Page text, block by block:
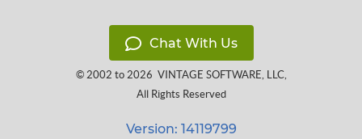
Chat With Us
© 2002 to 2026 VINTAGE SOFTWARE, LLC,
All Rights Reserved
Version: 14119799